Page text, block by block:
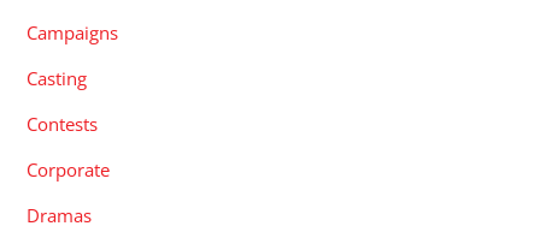
Campaigns
Casting
Contests
Corporate
Dramas